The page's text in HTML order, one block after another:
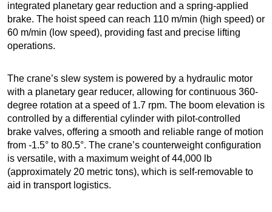
integrated planetary gear reduction and a spring-applied
brake. The hoist speed can reach 110 m/min (high speed) or
60 m/min (low speed), providing fast and precise lifting
operations.
The crane’s slew system is powered by a hydraulic motor
with a planetary gear reducer, allowing for continuous 360-
degree rotation at a speed of 1.7 rpm. The boom elevation is
controlled by a differential cylinder with pilot-controlled
brake valves, offering a smooth and reliable range of motion
from -1.5° to 80.5°. The crane’s counterweight configuration
is versatile, with a maximum weight of 44,000 lb
(approximately 20 metric tons), which is self-removable to
aid in transport logistics.